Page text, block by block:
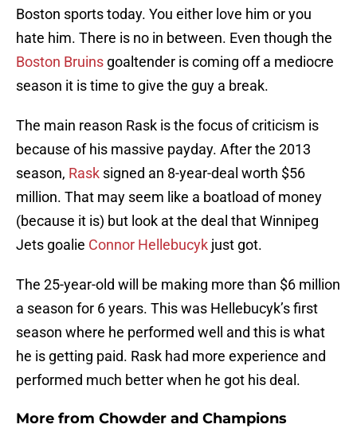
Boston sports today. You either love him or you
hate him. There is no in between. Even though the
Boston Bruins goaltender is coming off a mediocre
season it is time to give the guy a break.
The main reason Rask is the focus of criticism is
because of his massive payday. After the 2013
season, Rask signed an 8-year-deal worth $56
million. That may seem like a boatload of money
(because it is) but look at the deal that Winnipeg
Jets goalie Connor Hellebucyk just got.
The 25-year-old will be making more than $6 million
a season for 6 years. This was Hellebucyk’s first
season where he performed well and this is what
he is getting paid. Rask had more experience and
performed much better when he got his deal.
More from Chowder and Champions